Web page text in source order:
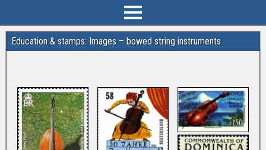
Education & stamps: Images – bowed string instruments